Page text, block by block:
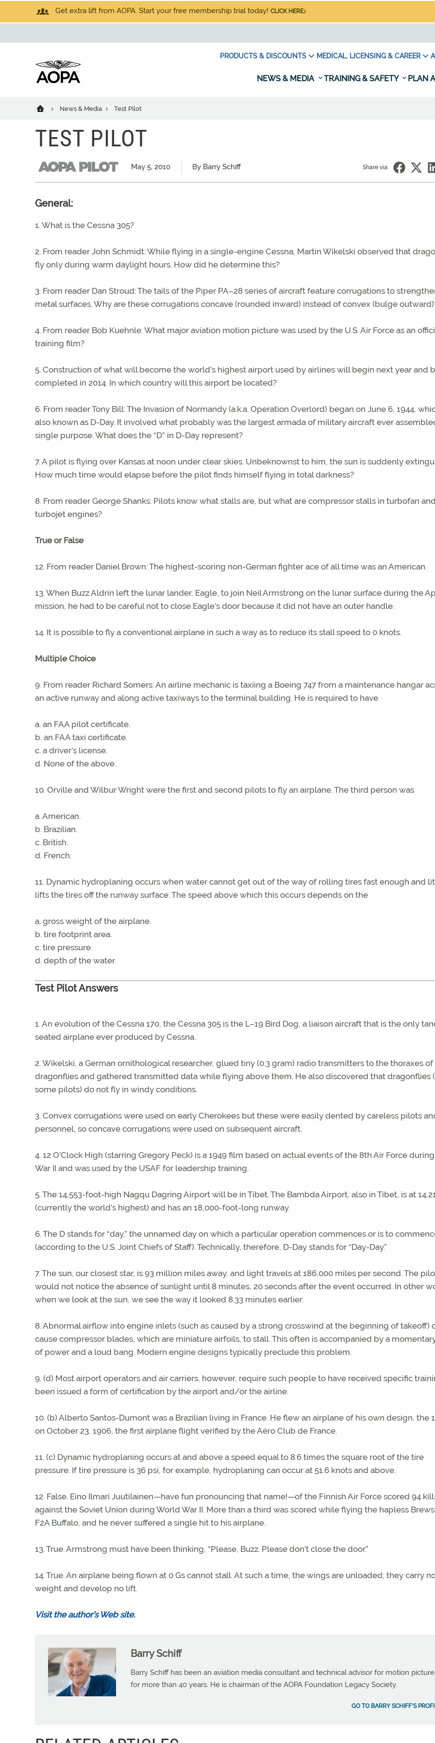
Get extra lift from AOPA. Start your free membership trial today! CLICK HERE
PRODUCTS & DISCOUNTS MEDICAL, LICENSING & CAREER
NEWS & MEDIA TRAINING & SAFETY PLAN
News & Media Test Pilot
TEST PILOT
May 5, 2010 By Barry Schiff Share via:
General:
1. What is the Cessna 305?
2. From reader John Schmidt: While flying in a single-engine Cessna, Martin Wikelski observed that
fly only during warm daylight hours. How did he determine this?
3. From reader Dan Stroud: The tails of the Piper PA–28 series of aircraft feature corrugations to
metal surfaces. Why are these corrugations concave (rounded inward) instead of convex (bulge
4. From reader Bob Kuehnle: What major aviation motion picture was used by the U.S. Air Force as an
training film?
5. Construction of what will become the world’s highest airport used by airlines will begin next year and
completed in 2014. In which country will this airport be located?
6. From reader Tony Bill: The Invasion of Normandy (a.k.a. Operation Overlord) began on June 6, 1944,
also known as D-Day. It involved what probably was the largest armada of military aircraft ever
single purpose. What does the “D” in D-Day represent?
7. A pilot is flying over Kansas at noon under clear skies. Unbeknownst to him, the sun is suddenly
How much time would elapse before the pilot finds himself flying in total darkness?
8. From reader George Shanks: Pilots know what stalls are, but what are compressor stalls in turbofan
turbojet engines?
True or False
12. From reader Daniel Brown: The highest-scoring non-German fighter ace of all time was an American.
13. When Buzz Aldrin left the lunar lander, Eagle, to join Neil Armstrong on the lunar surface during the
mission, he had to be careful not to close Eagle’s door because it did not have an outer handle.
14. It is possible to fly a conventional airplane in such a way as to reduce its stall speed to 0 knots.
Multiple Choice
9. From reader Richard Somers: An airline mechanic is taxiing a Boeing 747 from a maintenance hangar
an active runway and along active taxiways to the terminal building. He is required to have
a. an FAA pilot certificate.
b. an FAA taxi certificate.
c. a driver’s license.
d. None of the above.
10. Orville and Wilbur Wright were the first and second pilots to fly an airplane. The third person was
a. American.
b. Brazilian.
c. British.
d. French.
11. Dynamic hydroplaning occurs when water cannot get out of the way of rolling tires fast enough and
lifts the tires off the runway surface. The speed above which this occurs depends on the
a. gross weight of the airplane.
b. tire footprint area.
c. tire pressure.
d. depth of the water.
Test Pilot Answers
1. An evolution of the Cessna 170, the Cessna 305 is the L–19 Bird Dog, a liaison aircraft that is the only
seated airplane ever produced by Cessna.
2. Wikelski, a German ornithological researcher, glued tiny (0.3 gram) radio transmitters to the thoraxes of
dragonflies and gathered transmitted data while flying above them. He also discovered that dragonflies
some pilots) do not fly in windy conditions.
3. Convex corrugations were used on early Cherokees but these were easily dented by careless pilots
personnel, so concave corrugations were used on subsequent aircraft.
4. 12 O’Clock High (starring Gregory Peck) is a 1949 film based on actual events of the 8th Air Force
War II and was used by the USAF for leadership training.
5. The 14,553-foot-high Nagqu Dagring Airport will be in Tibet. The Bambda Airport, also in Tibet, is at
(currently the world’s highest) and has an 18,000-foot-long runway.
6. The D stands for “day,” the unnamed day on which a particular operation commences or is to
(according to the U.S. Joint Chiefs of Staff). Technically, therefore, D-Day stands for “Day-Day.”
7. The sun, our closest star, is 93 million miles away, and light travels at 186,000 miles per second. The
would not notice the absence of sunlight until 8 minutes, 20 seconds after the event occurred. In other
when we look at the sun, we see the way it looked 8.33 minutes earlier.
8. Abnormal airflow into engine inlets (such as caused by a strong crosswind at the beginning of takeoff)
cause compressor blades, which are miniature airfoils, to stall. This often is accompanied by a
of power and a loud bang. Modern engine designs typically preclude this problem.
9. (d) Most airport operators and air carriers, however, require such people to have received specific
been issued a form of certification by the airport and/or the airline.
10. (b) Alberto Santos-Dumont was a Brazilian living in France. He flew an airplane of his own design, the
on October 23, 1906, the first airplane flight verified by the Aéro Club de France.
11. (c) Dynamic hydroplaning occurs at and above a speed equal to 8.6 times the square root of the tire
pressure. If tire pressure is 36 psi, for example, hydroplaning can occur at 51.6 knots and above.
12. False. Eino Ilmari Juutilainen—have fun pronouncing that name!—of the Finnish Air Force scored 94
against the Soviet Union during World War II. More than a third was scored while flying the hapless
F2A Buffalo, and he never suffered a single hit to his airplane.
13. True. Armstrong must have been thinking, “Please, Buzz. Please don’t close the door.”
14. True. An airplane being flown at 0 Gs cannot stall. At such a time, the wings are unloaded; they carry
weight and develop no lift.
Visit the author’s Web site.
Barry Schiff
Barry Schiff has been an aviation media consultant and technical advisor for motion
for more than 40 years. He is chairman of the AOPA Foundation Legacy Society.
GO TO BARRY SCHIFF'S